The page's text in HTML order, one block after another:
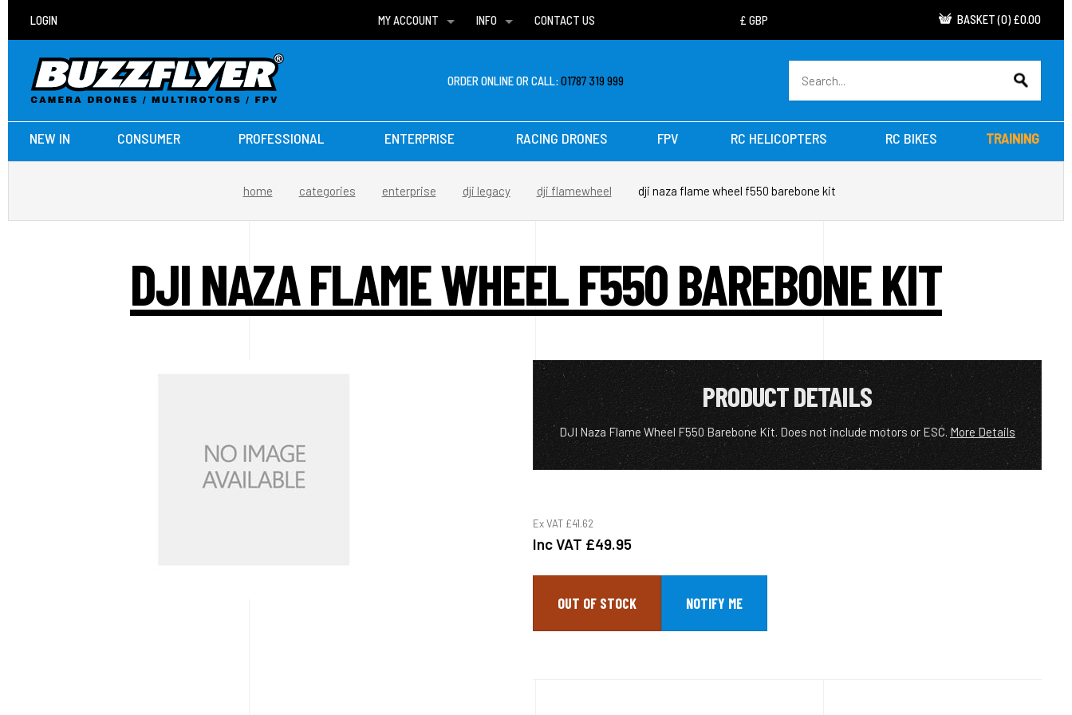
LOGIN
MY ACCOUNT
WISH LISTS
INFO
DELIVERIES
CONTACT US BASKET (0) £0.00
ORDER ONLINE OR CALL:01787 319 999
NEW IN CONSUMER PROFESSIONAL ENTERPRISE RACING DRONES FPV RC HELICOPTERS RC BIKES TRAINING
home categories enterprise dji legacy dji flamewheel dji naza flame wheel f550 barebone kit
DJI NAZA FLAME WHEEL F550 BAREBONE KIT
PRODUCT DETAILS
DJI Naza Flame Wheel F550 Barebone Kit. Does not include motors or ESC. More Details
Ex VAT £41.62
Inc VAT £49.95
OUT OF STOCK